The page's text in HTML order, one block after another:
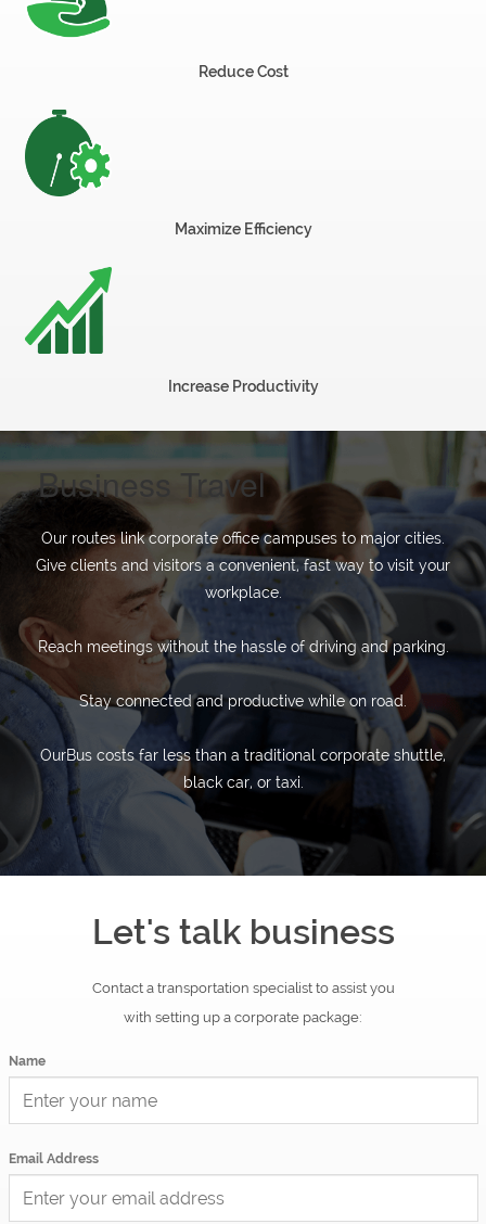
Refer
Friend
charter
Blog
Our
Corporate
Packages
OurBus
News
FAQ
Login
/
Reduce Cost
Maximize Efficiency
Increase Productivity
Business Travel
Our routes link corporate office campuses to major cities.
Give clients and visitors a convenient, fast way to visit your
workplace.
Reach meetings without the hassle of driving and parking.
Stay connected and productive while on road.
OurBus costs far less than a traditional corporate shuttle,
black car, or taxi.
Let's talk business
Contact a transportation specialist to assist you
with setting up a corporate package:
Name
Email Address